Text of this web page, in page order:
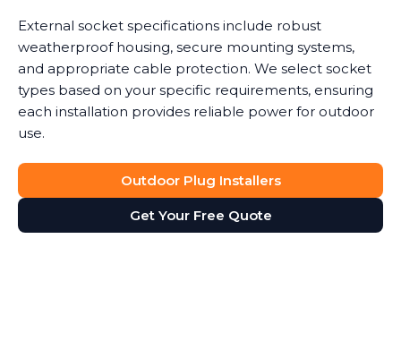
External socket specifications include robust
weatherproof housing, secure mounting systems,
and appropriate cable protection. We select socket
types based on your specific requirements, ensuring
each installation provides reliable power for outdoor
use.
Outdoor Plug Installers
Get Your Free Quote